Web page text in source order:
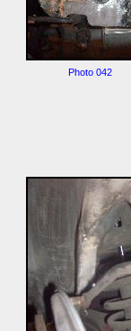
Photo 042